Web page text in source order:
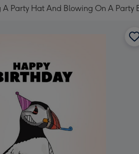
Party Hat And Blowing On A Party